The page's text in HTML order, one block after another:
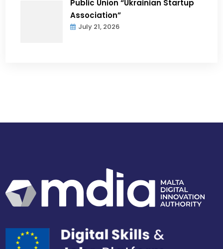
Public Union “Ukrainian Startup
Association”
July 21, 2026